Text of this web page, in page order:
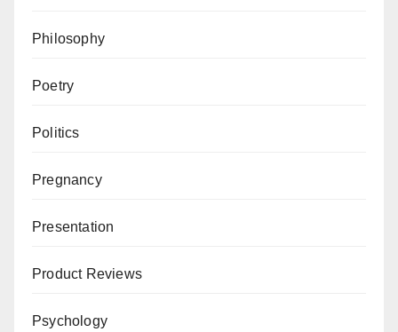
Philosophy
Poetry
Politics
Pregnancy
Presentation
Product Reviews
Psychology